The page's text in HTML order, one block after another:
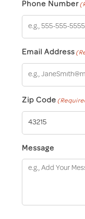
Phone Number
Email Address
Zip Code
Message